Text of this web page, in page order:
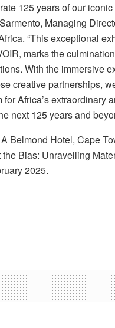
125 years of our iconic
Sarmento, Managing
“This exceptional
marks the
With the immersive
creative partnerships,
for Africa’s extraordinary
next 125 years and
Belmond Hotel, Cape
Bias: Unravelling
2025.